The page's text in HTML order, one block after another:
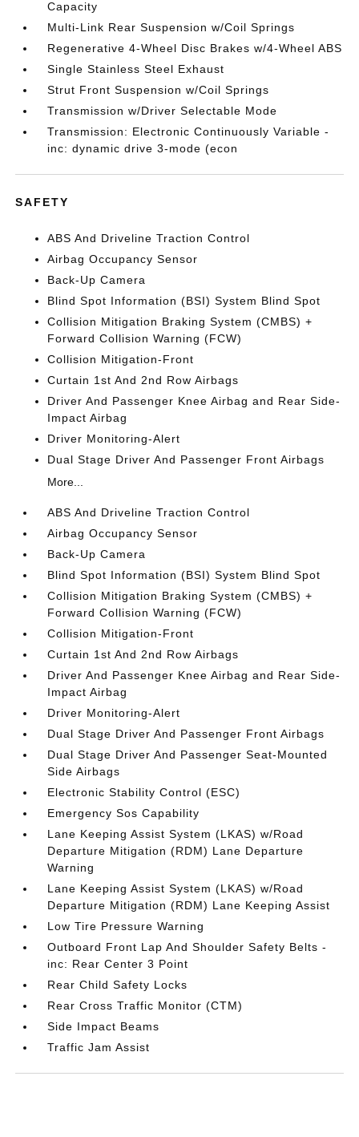
Capacity
Multi-Link Rear Suspension w/Coil Springs
Regenerative 4-Wheel Disc Brakes w/4-Wheel ABS
Single Stainless Steel Exhaust
Strut Front Suspension w/Coil Springs
Transmission w/Driver Selectable Mode
Transmission: Electronic Continuously Variable -
inc: dynamic drive 3-mode (econ
SAFETY
ABS And Driveline Traction Control
Airbag Occupancy Sensor
Back-Up Camera
Blind Spot Information (BSI) System Blind Spot
Collision Mitigation Braking System (CMBS) +
Forward Collision Warning (FCW)
Collision Mitigation-Front
Curtain 1st And 2nd Row Airbags
Driver And Passenger Knee Airbag and Rear Side-
Impact Airbag
Driver Monitoring-Alert
Dual Stage Driver And Passenger Front Airbags
More...
ABS And Driveline Traction Control
Airbag Occupancy Sensor
Back-Up Camera
Blind Spot Information (BSI) System Blind Spot
Collision Mitigation Braking System (CMBS) +
Forward Collision Warning (FCW)
Collision Mitigation-Front
Curtain 1st And 2nd Row Airbags
Driver And Passenger Knee Airbag and Rear Side-
Impact Airbag
Driver Monitoring-Alert
Dual Stage Driver And Passenger Front Airbags
Dual Stage Driver And Passenger Seat-Mounted
Side Airbags
Electronic Stability Control (ESC)
Emergency Sos Capability
Lane Keeping Assist System (LKAS) w/Road
Departure Mitigation (RDM) Lane Departure
Warning
Lane Keeping Assist System (LKAS) w/Road
Departure Mitigation (RDM) Lane Keeping Assist
Low Tire Pressure Warning
Outboard Front Lap And Shoulder Safety Belts -
inc: Rear Center 3 Point
Rear Child Safety Locks
Rear Cross Traffic Monitor (CTM)
Side Impact Beams
Traffic Jam Assist